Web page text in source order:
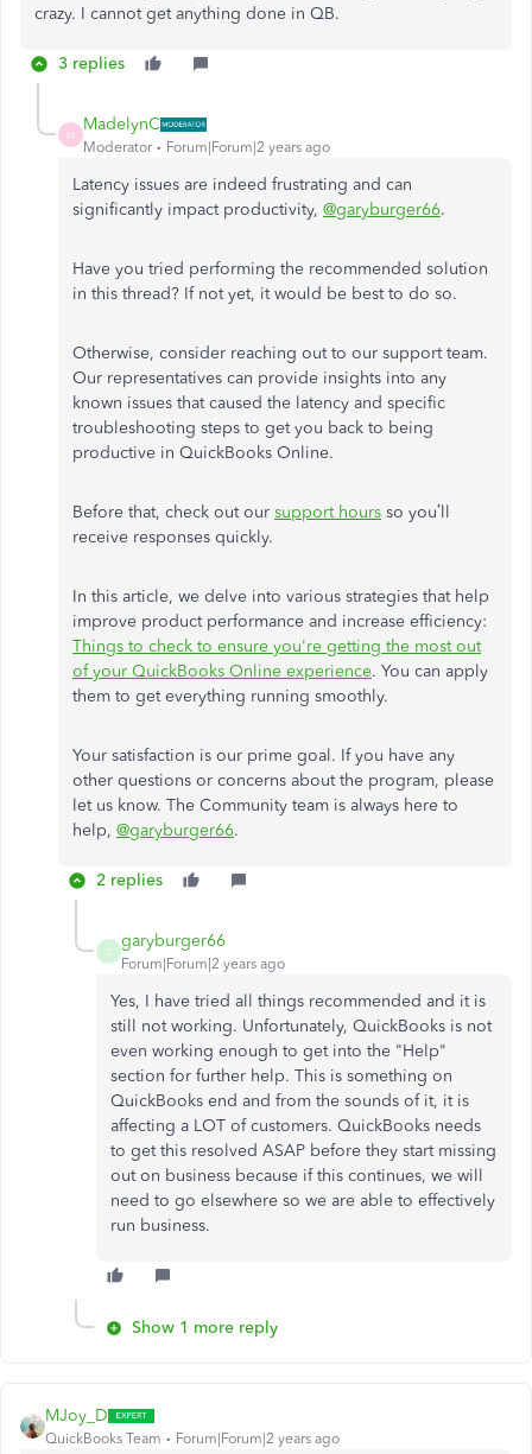
crazy. I cannot get anything done in QB.
3 replies
M
MadelynC
Moderator Forum|Forum|2 years ago
Latency issues are indeed frustrating and can
significantly impact productivity, @garyburger66.
Have you tried performing the recommended solution
in this thread? If not yet, it would be best to do so.
Otherwise, consider reaching out to our support team.
Our representatives can provide insights into any
known issues that caused the latency and specific
troubleshooting steps to get you back to being
productive in QuickBooks Online.
Before that, check out our support hours so you’ll
receive responses quickly.
In this article, we delve into various strategies that help
improve product performance and increase efficiency:
Things to check to ensure you're getting the most out
of your QuickBooks Online experience. You can apply
them to get everything running smoothly.
Your satisfaction is our prime goal. If you have any
other questions or concerns about the program, please
let us know. The Community team is always here to
help, @garyburger66.
2 replies
G
garyburger66
Forum|Forum|2 years ago
Yes, I have tried all things recommended and it is
still not working. Unfortunately, QuickBooks is not
even working enough to get into the "Help"
section for further help. This is something on
QuickBooks end and from the sounds of it, it is
affecting a LOT of customers. QuickBooks needs
to get this resolved ASAP before they start missing
out on business because if this continues, we will
need to go elsewhere so we are able to effectively
run business.
Show 1 more reply
MJoy_D
QuickBooks Team Forum|Forum|2 years ago